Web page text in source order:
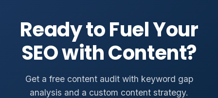
Ready to Fuel Your
SEO with Content?
Get a free content audit with keyword gap
analysis and a custom content strategy.